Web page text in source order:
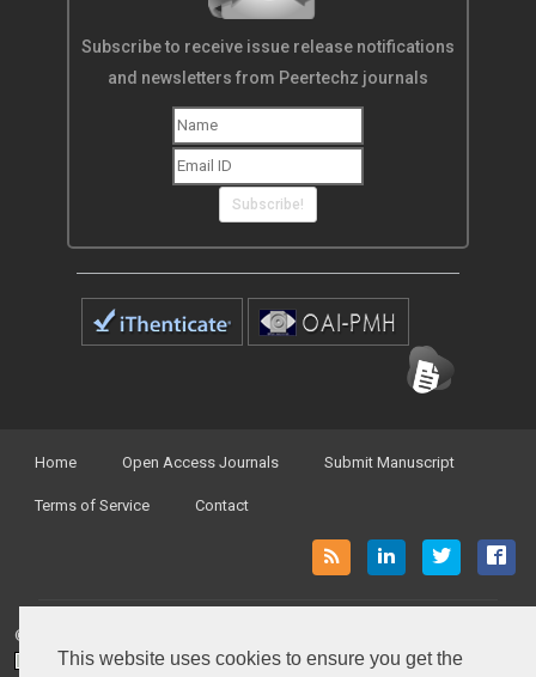
This website uses cookies to ensure you get the
Subscribe to receive issue release notifications
and newsletters from Peertechz journals
Subscribe!
Home Open Access Journals Submit Manuscript
Terms of Service Contact
© Peertechz Publications 2014 - 2026
Open AccessbyPeertechz Publicationsis licensed under a